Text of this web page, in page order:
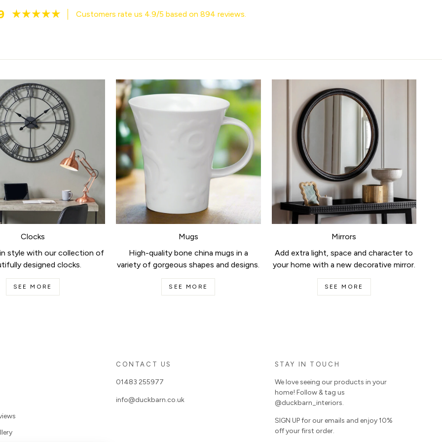
Customers rate us 4.9/5 based on 894 reviews.
Clocks
style with our collection of
designed clocks.
SEE MORE
Mugs
High-quality bone china mugs in a
variety of gorgeous shapes and designs.
SEE MORE
Mirrors
Add extra light, space and character to
your home with a new decorative mirror.
SEE MORE
CONTACT US
01483 255977
info@duckbarn.co.uk
STAY IN TOUCH
We love seeing our products in your
home! Follow & tag us
@duckbarn_interiors.
SIGN UP for our emails and enjoy 10%
off your first order.